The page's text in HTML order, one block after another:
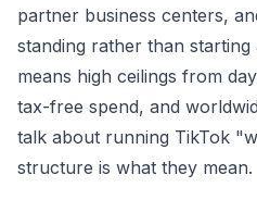
partner business centers,
standing rather than
means high ceilings from
tax-free spend, and
talk about running TikTok
structure is what they mean.